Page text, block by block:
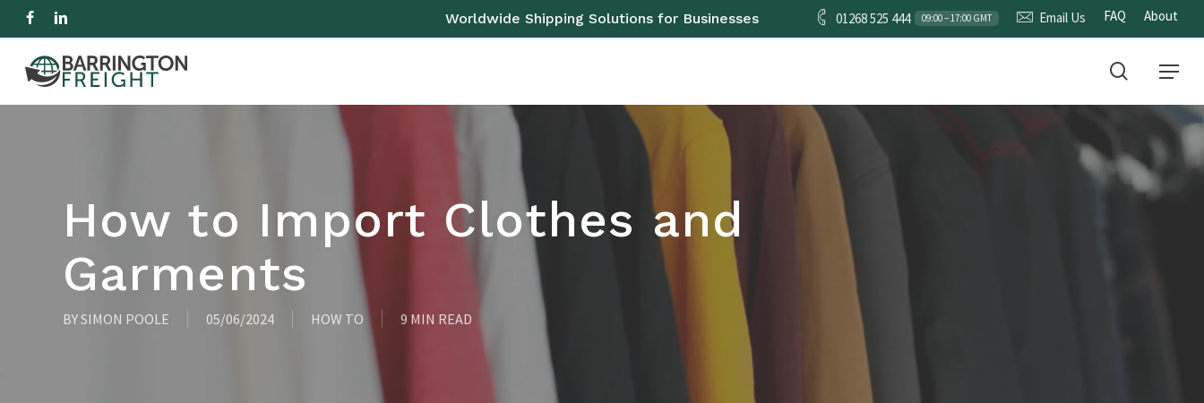
to
content
facebooklinkedin Worldwide Shipping Solutions for Businesses 01268 525 444 09:00 – 17:00 GMT Email Us FAQ About
Menu
search
How to Import Clothes and
Garments
BYSIMON POOLE 05/06/2024 HOW TO 9 MIN READ